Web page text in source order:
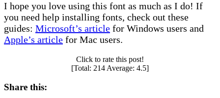
I hope you love using this font as much as I do! If
you need help installing fonts, check out these
guides: Microsoft’s article for Windows users and
Apple’s article for Mac users.
Click to rate this post!
[Total: 214 Average: 4.5]
Share this: